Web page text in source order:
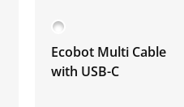
Ecobot Multi Cable
with USB-C